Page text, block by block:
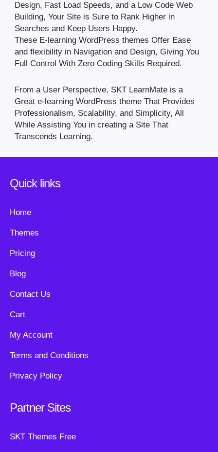
Design, Fast Load Speeds, and a Low Code Web
Building, Your Site is Sure to Rank Higher in
Searches and Keep Users Happy.
These E-learning WordPress themes Offer Ease
and flexibility in Navigation and Design, Giving You
Full Control With Zero Coding Skills Required.
From a User Perspective, SKT LearnMate is a
Great e-learning WordPress theme That Provides
Professionalism, Scalability, and Simplicity, All
While Assisting You in creating a Site That
Transcends Learning.
Quick links
Home
Themes
Pricing
Blog
Contact Us
Cart
My Account
Terms and Conditions
Privacy Policy
Partner Sites
SKT Themes Free